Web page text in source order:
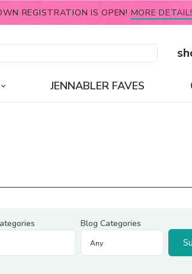
REGISTRATION IS OPEN! MORE
JENNABLER FAVES
Blog Categories